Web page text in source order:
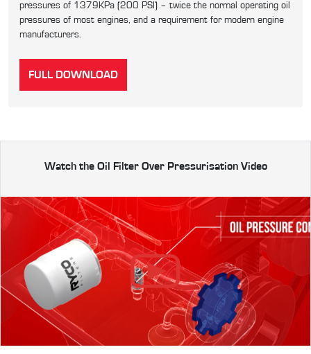
pressures of 1379KPa (200 PSI) – twice the normal operating oil
pressures of most engines, and a requirement for modern engine
manufacturers.
FULL DOWNLOAD
Watch the Oil Filter Over Pressurisation Video